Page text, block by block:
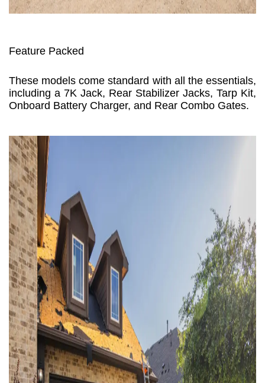
Feature Packed
These models come standard with all the essentials,
including a 7K Jack, Rear Stabilizer Jacks, Tarp Kit,
Onboard Battery Charger, and Rear Combo Gates.